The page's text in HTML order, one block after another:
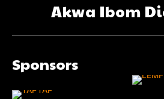
Akwa Ibom
Sponsors